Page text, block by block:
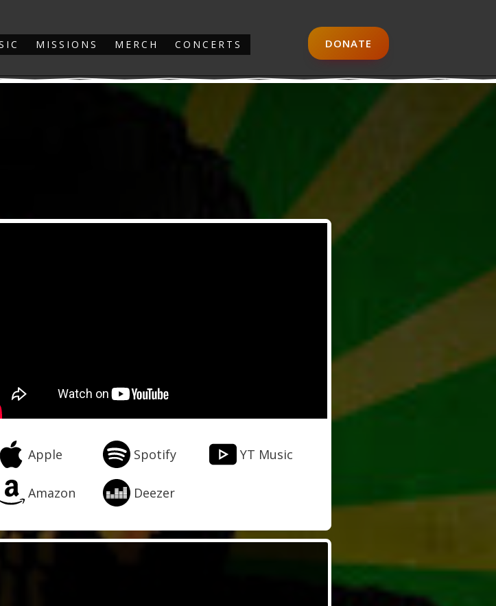
MISSIONS MERCH CONCERTS DONATE
Apple Spotify YT Music
Deezer
Amazon